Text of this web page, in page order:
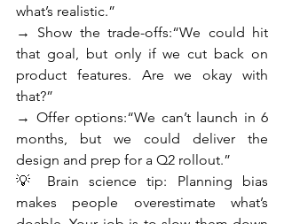
what’s realistic.”
→ Show the trade-offs:“We could hit
that goal, but only if we cut back on
product features. Are we okay with
that?”
→ Offer options:“We can’t launch in 6
months, but we could deliver the
design and prep for a Q2 rollout.”
💡 Brain science tip: Planning bias
makes people overestimate what’s